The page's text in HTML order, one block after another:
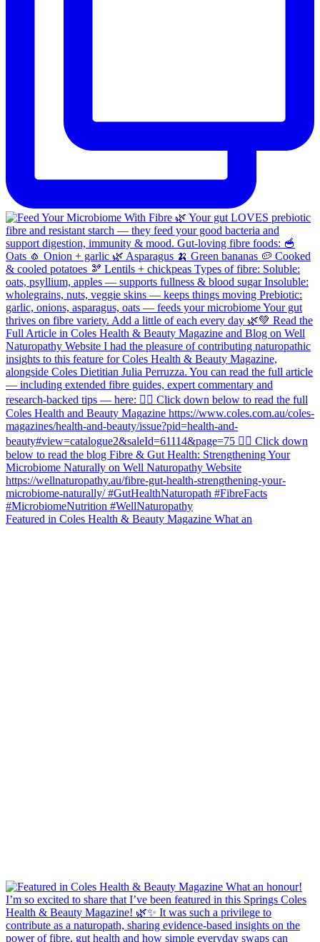
Featured in Coles Health & Beauty Magazine What an